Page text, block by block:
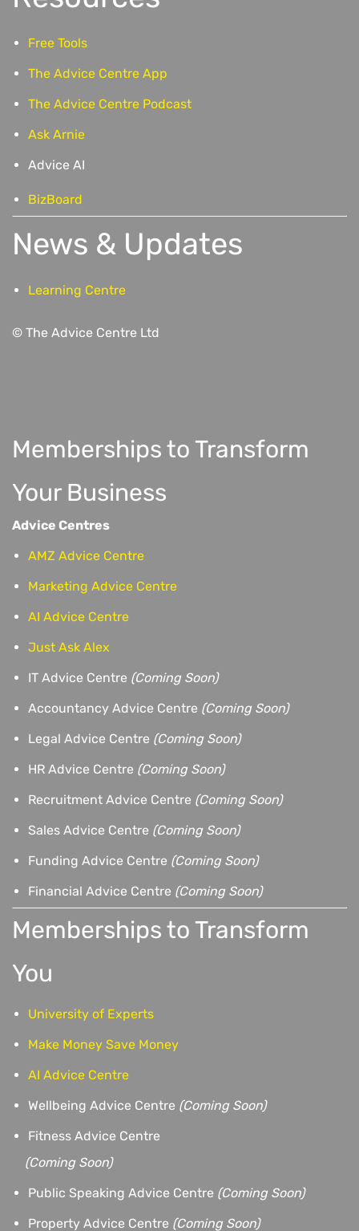
Free Tools
The Advice Centre App
The Advice Centre Podcast
Ask Arnie
Advice AI
BizBoard
News & Updates
Learning Centre
© The Advice Centre Ltd
Memberships to Transform
Your Business
Advice Centres
AMZ Advice Centre
Marketing Advice Centre
AI Advice Centre
Just Ask Alex
IT Advice Centre (Coming Soon)
Accountancy Advice Centre (Coming Soon)
Legal Advice Centre (Coming Soon)
HR Advice Centre (Coming Soon)
Recruitment Advice Centre (Coming Soon)
Sales Advice Centre (Coming Soon)
Funding Advice Centre (Coming Soon)
Financial Advice Centre (Coming Soon)
Memberships to Transform
You
University of Experts
Make Money Save Money
AI Advice Centre
Wellbeing Advice Centre (Coming Soon)
Fitness Advice Centre
(Coming Soon)
Public Speaking Advice Centre (Coming Soon)
Property Advice Centre (Coming Soon)